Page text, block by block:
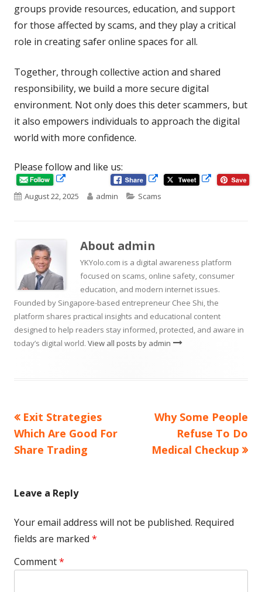
groups provide resources, education, and support
for those affected by scams, and they play a critical
role in creating safer online spaces for all.
Together, through collective action and shared
responsibility, we build a more secure digital
environment. Not only does this deter scammers, but
it also empowers individuals to approach the digital
world with more confidence.
Please follow and like us:
Opens
in
a
Opens
in
new
window
Opens
Published
August 22, 2025 Author
admin Categories
Scams
About admin
YKYolo.com is a digital awareness platform
focused on scams, online safety, consumer
education, and modern internet issues.
Founded by Singapore-based entrepreneur Chee Shi, the
platform shares practical insights and educational content
designed to help readers stay informed, protected, and aware in
today’s digital world. View all posts by admin
Post
navigation
Previous
article:
Exit Strategies
Which Are Good For
Share Trading
Next
article:
Why Some People
Refuse To Do
Medical Checkup
Leave a Reply
Your email address will not be published. Required
fields are marked *
Comment*